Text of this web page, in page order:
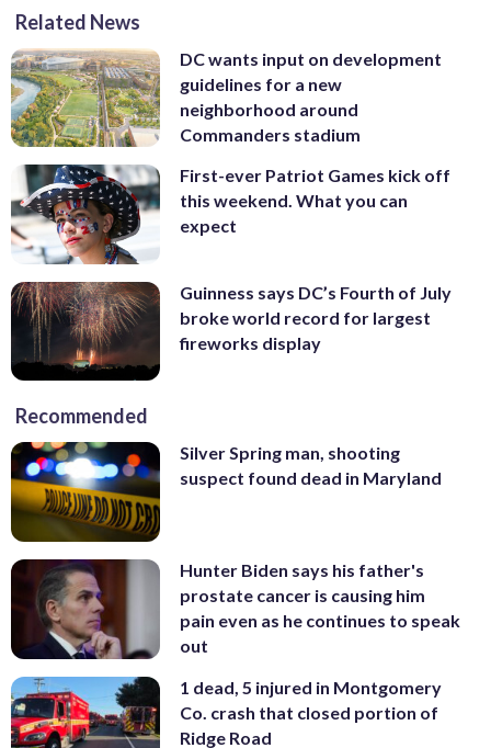
Related News
DC wants input on development
guidelines for a new
neighborhood around
Commanders stadium
First-ever Patriot Games kick off
this weekend. What you can
expect
Guinness says DC’s Fourth of July
broke world record for largest
fireworks display
Recommended
Silver Spring man, shooting
suspect found dead in Maryland
Hunter Biden says his father's
prostate cancer is causing him
pain even as he continues to speak
out
1 dead, 5 injured in Montgomery
Co. crash that closed portion of
Ridge Road